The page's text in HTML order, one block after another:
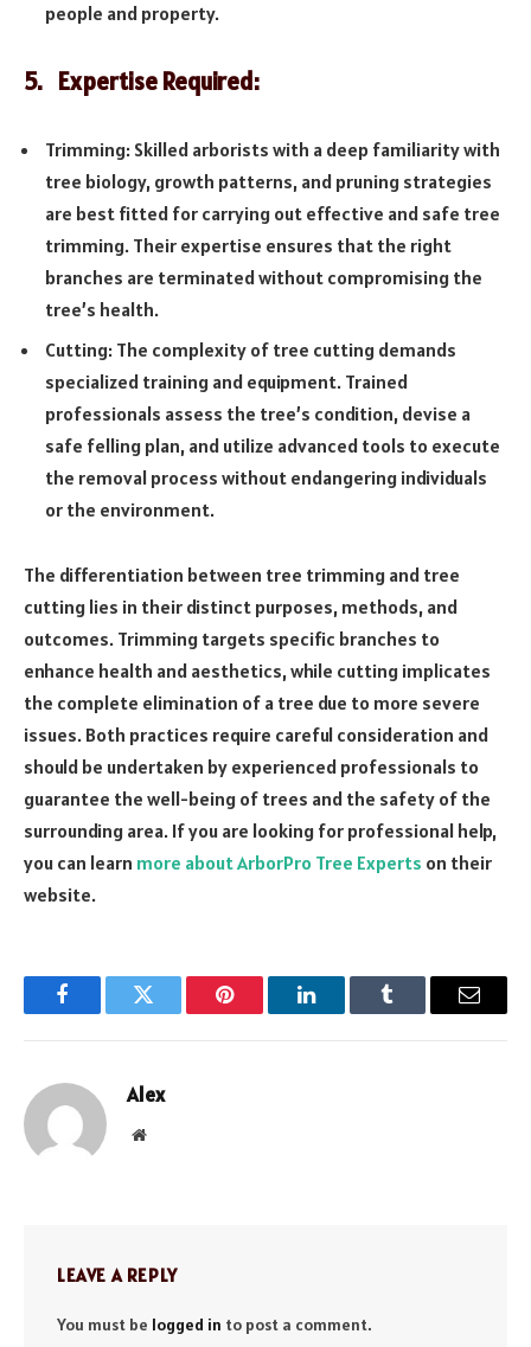
people and property.
5. Expertise Required:
Trimming: Skilled arborists with a deep familiarity with
tree biology, growth patterns, and pruning strategies
are best fitted for carrying out effective and safe tree
trimming. Their expertise ensures that the right
branches are terminated without compromising the
tree’s health.
Cutting: The complexity of tree cutting demands
specialized training and equipment. Trained
professionals assess the tree’s condition, devise a
safe felling plan, and utilize advanced tools to execute
the removal process without endangering individuals
or the environment.
The differentiation between tree trimming and tree
cutting lies in their distinct purposes, methods, and
outcomes. Trimming targets specific branches to
enhance health and aesthetics, while cutting implicates
the complete elimination of a tree due to more severe
issues. Both practices require careful consideration and
should be undertaken by experienced professionals to
guarantee the well-being of trees and the safety of the
surrounding area. If you are looking for professional help,
you can learn more about ArborPro Tree Experts on their
website.
FacebookTwitter Pinterest LinkedInTumblr Email
Alex
Website
LEAVE A REPLY
You must be logged in to post a comment.